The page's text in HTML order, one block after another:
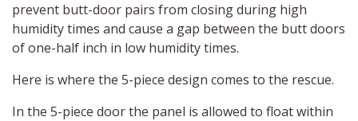
prevent butt-door pairs from closing during high
humidity times and cause a gap between the butt doors
of one-half inch in low humidity times.
Here is where the 5-piece design comes to the rescue.
In the 5-piece door the panel is allowed to float within